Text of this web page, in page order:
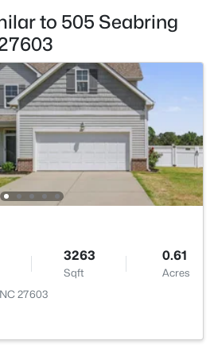
1594
Sqft
0.16
27603
to 505 Seabring
3263
Sqft
0.61
Acres
27603